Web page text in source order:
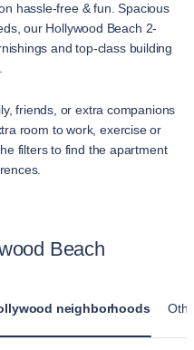
hassle-free & fun. Spacious
our Hollywood Beach 2-
and top-class building
friends, or extra companions
room to work, exercise or
filters to find the apartment
Beach
neighborhoods